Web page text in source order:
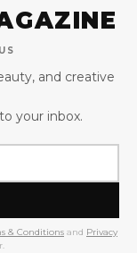
and creative
your inbox.
& Conditions and Privacy